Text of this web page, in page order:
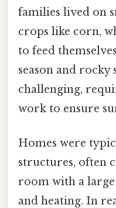
families lived on
crops like corn,
to feed
season and
challenging,
work to ensure
Homes were
structures, often
room with a
and heating. In